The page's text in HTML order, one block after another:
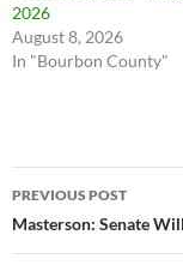
2026
August 8, 2026
In "Bourbon County"
Post
navigation
PREVIOUS POST
Masterson: Senate